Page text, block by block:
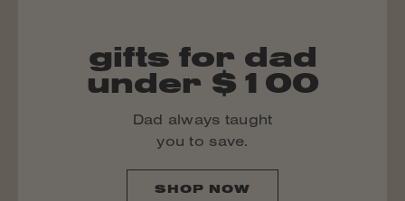
gifts for dad
under $100
Dad always taught
you to save.
SHOP NOW